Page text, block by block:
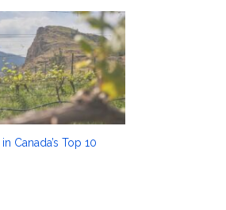
Canada’s Top 10